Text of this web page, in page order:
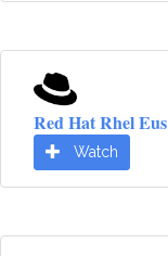
Red Hat Rhel Eus
Watch